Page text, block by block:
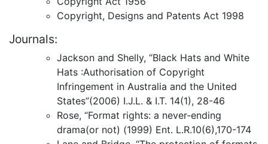
Copyright, Designs and Patents Act 1998
Journals:
Jackson and Shelly, “Black Hats and White
Hats :Authorisation of Copyright
Infringement in Australia and the United
States”(2006) I.J.L. & I.T. 14(1), 28-46
Rose, “Format rights: a never-ending
drama(or not) (1999) Ent. L.R.10(6),170-174